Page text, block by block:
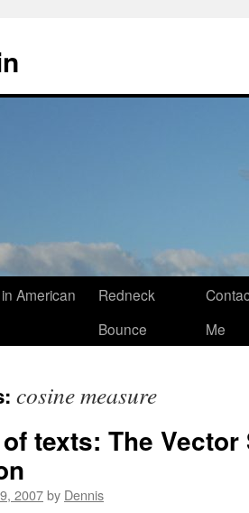
American
Redneck
Bounce
Me
cosine measure
texts: The Vector
2007by Dennis